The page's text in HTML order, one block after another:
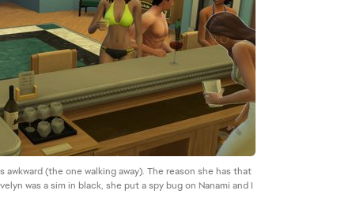
(the one walking away). The reason she has that
was a sim in black, she put a spy bug on Nanami and I